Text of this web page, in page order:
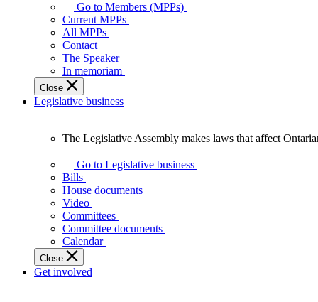
your
representatives
Legislative
Assembly
of
Ontario.
Go to Members (MPPs)
Current MPPs
All MPPs
Contact
The Speaker
In memoriam
Close
Legislative business
Legislative
Assembly
makes
laws
affect
Ontarians.
The Legislative Assembly makes laws that affect
Go to Legislative business
Bills
House documents
Video
Committees
Committee documents
Calendar
Close
Get involved